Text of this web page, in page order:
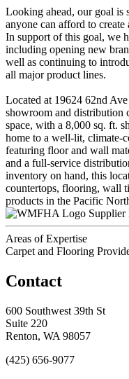
Looking ahead, our goal is
anyone can afford to
In support of this goal, we
including opening new
well as continuing to
all major product lines.
Located at 19624 62nd
showroom and distribution
space, with a 8,000 sq. ft.
home to a well-lit, climate-
featuring floor and wall
and a full-service
inventory on hand, this
countertops, flooring, wall
products in the Pacific
Supplier
Areas of Expertise
Carpet and Flooring
Contact
600 Southwest 39th St
Suite 220
Renton, WA 98057
(425) 656-9077